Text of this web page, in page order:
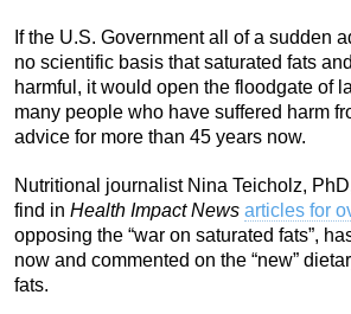
If the U.S. Government all of a sudden
no scientific basis that saturated fats
harmful, it would open the floodgate of
many people who have suffered harm
advice for more than 45 years now.
Nutritional journalist Nina Teicholz,
find in Health Impact News articles for
opposing the “war on saturated fats”,
now and commented on the “new”
fats.